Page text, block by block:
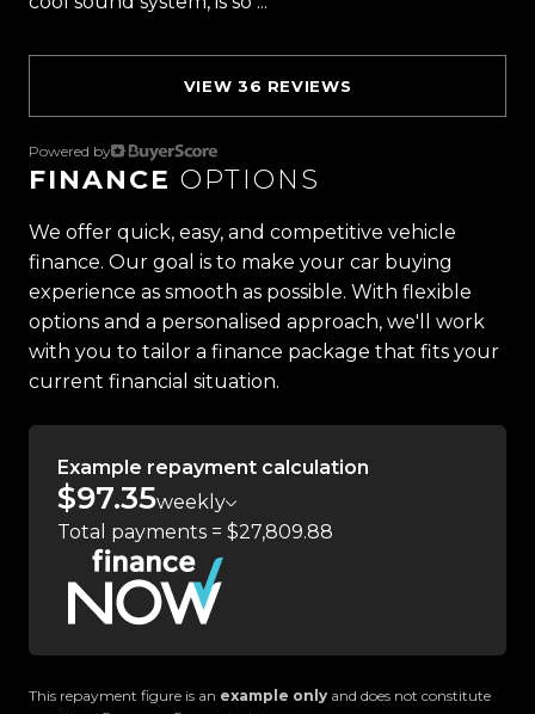
committed to delivering the highest quality
vehicles and exceptional customer service,
setting the benchmark for car buying in New
our massive 11,000m² indoor showroom is home to
one of the countrys most impressive vehicle
lineups. Every vehicle is hand-selected and
meticulously prepared for sale through a
stringent reconditioning process, ensuring top-
tier quality, reliability, and presentation. From
something for everyone.
Experience the Trust Motors difference. Come
and meet our award-winning team and discover
why we are rated the best dealership in the
country.
VIEW 36 REVIEWS
Powered by
FINANCE OPTIONS
We offer quick, easy, and competitive vehicle
finance. Our goal is to make your car buying
experience as smooth as possible. With flexible
options and a personalised approach, we'll work
with you to tailor a finance package that fits your
current financial situation.
Example repayment calculation
$97.35weekly
Total payments = $27,809.88
This repayment figure is an example only and does not constitute